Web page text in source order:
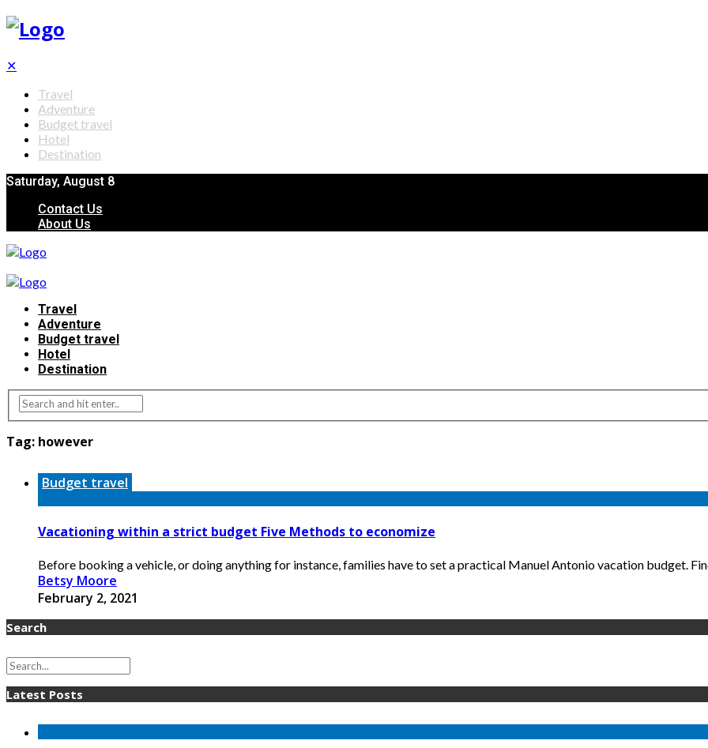
✕
Travel
Adventure
Budget travel
Hotel
Destination
Saturday, August 8
Contact Us
About Us
Travel
Adventure
Budget travel
Hotel
Destination
Tag: however
Budget travel
Vacationing within a strict budget Five Methods to economize
Before booking a vehicle, or doing anything for instance, families have to set a practical Manuel Antonio vacation budget.
Betsy Moore
February 2, 2021
Search
Latest Posts